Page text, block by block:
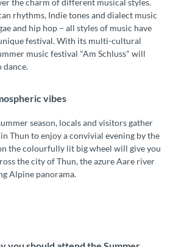
rhythms, Indie tones and dialect music
and hip hop – all styles of music have
festival. With its multi-cultural
music festival "Am Schluss" will
dance.
vibes
season, locals and visitors gather
Thun to enjoy a convivial evening by the
the colourfully lit big wheel will give you
the city of Thun, the azure Aare river
Alpine panorama.